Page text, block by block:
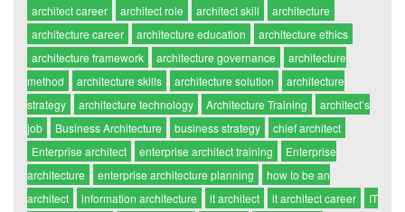
architect career
architect role architect skill
architecture
architecture career
architecture education
architecture ethics
architecture framework
architecture governance
architecture
method
architecture skills architecture solution
architecture
strategy
architecture technology Architecture Training
architect’s
job
Business Architecture business strategy
chief architect
Enterprise architect
enterprise architect training
Enterprise
architecture
enterprise architecture planning
how to be an
architect
information architecture it architect it architect career
IT